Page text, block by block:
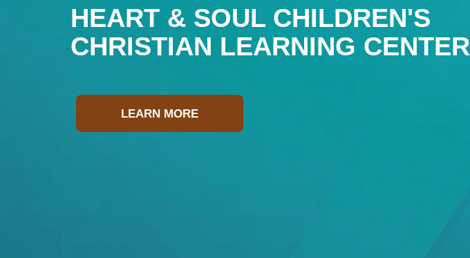
HEART & SOUL CHILDREN'S
CHRISTIAN LEARNING CENTER
LEARN MORE